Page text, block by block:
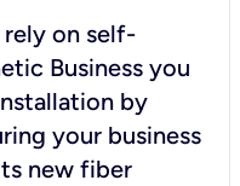
on self-
Business you
by
your business
new fiber